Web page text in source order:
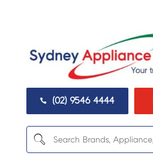
 (02) 9546 4444